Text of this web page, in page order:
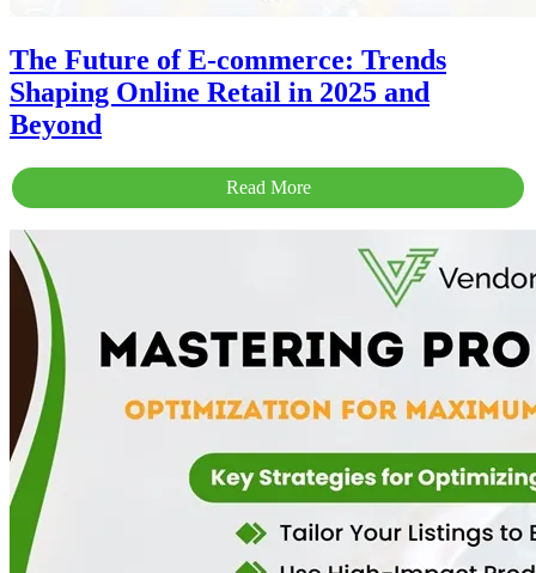
The Future of E-commerce: Trends
Shaping Online Retail in 2025 and
Beyond
Read More